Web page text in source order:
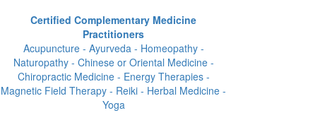
Certified Complementary Medicine
Practitioners
Acupuncture - Ayurveda - Homeopathy -
Naturopathy - Chinese or Oriental Medicine -
Chiropractic Medicine - Energy Therapies -
Magnetic Field Therapy - Reiki - Herbal Medicine -
Yoga